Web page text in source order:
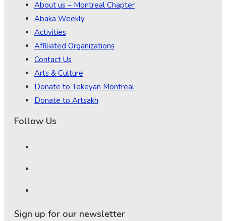
About us – Montreal Chapter
Abaka Weekly
Activities
Affiliated Organizations
Contact Us
Arts & Culture
Donate to Tekeyan Montreal
Donate to Artsakh
Follow Us
Sign up for our newsletter